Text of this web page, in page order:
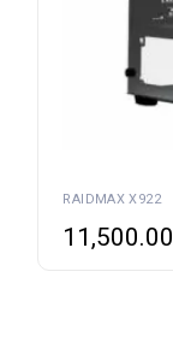
RAIDMAX X922
11,500.00